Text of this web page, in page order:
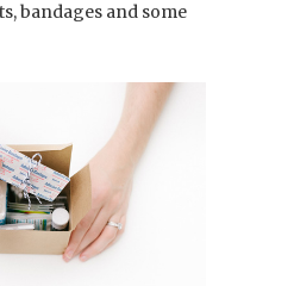
bandages and some